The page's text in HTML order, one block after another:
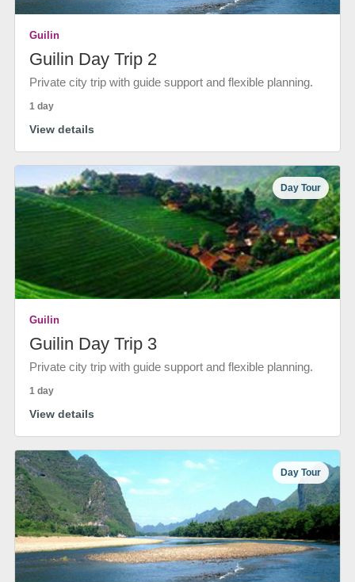
Guilin
Guilin Day Trip 2
Private city trip with guide support and flexible planning.
1 day
View details
Day Tour
Guilin
Guilin Day Trip 3
Private city trip with guide support and flexible planning.
1 day
View details
Day Tour